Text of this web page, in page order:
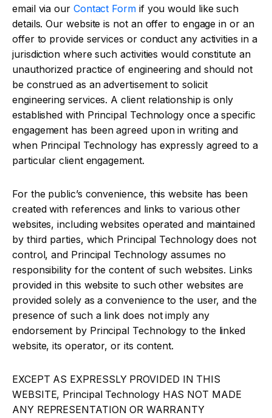
email via our Contact Formif you would like such
details. Our website is not an offer to engage in or an
offer to provide services or conduct any activities in a
jurisdiction where such activities would constitute an
unauthorized practice of engineering and should not
be construed as an advertisement to solicit
engineering services. A client relationship is only
established with Principal Technology once a specific
engagement has been agreed upon in writing and
when Principal Technology has expressly agreed to a
particular client engagement.
For the public’s convenience, this website has been
created with references and links to various other
websites, including websites operated and maintained
by third parties, which Principal Technology does not
control, and Principal Technology assumes no
responsibility for the content of such websites. Links
provided in this website to such other websites are
provided solely as a convenience to the user, and the
presence of such a link does not imply any
endorsement by Principal Technology to the linked
website, its operator, or its content.
EXCEPT AS EXPRESSLY PROVIDED IN THIS
WEBSITE, Principal Technology HAS NOT MADE
ANY REPRESENTATION OR WARRANTY